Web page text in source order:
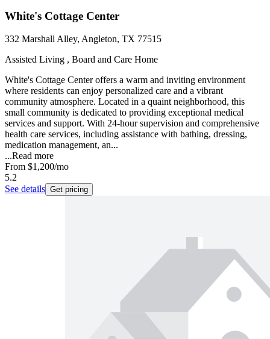
White's Cottage Center
332 Marshall Alley, Angleton, TX 77515
Assisted Living , Board and Care Home
White's Cottage Center offers a warm and inviting environment
where residents can enjoy personalized care and a vibrant
community atmosphere. Located in a quaint neighborhood, this
small community is dedicated to providing exceptional medical
services and support. With 24-hour supervision and comprehensive
health care services, including assistance with bathing, dressing,
medication management, an...
...Read more
From $1,200/mo
5.2
See details Get pricing